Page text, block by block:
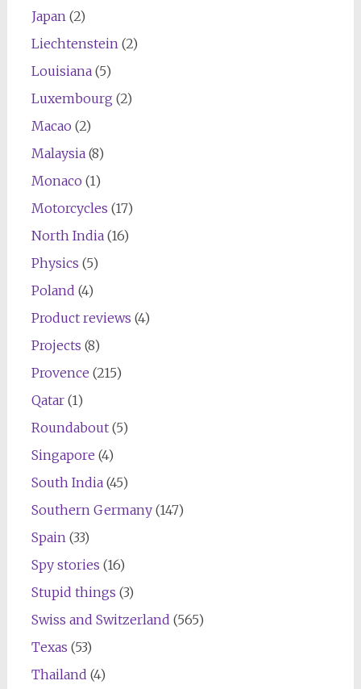
Japan (2)
Liechtenstein (2)
Louisiana(5)
Luxembourg (2)
Macao (2)
Malaysia(8)
Monaco (1)
Motorcycles (17)
North India(16)
Physics (5)
Poland (4)
Product reviews (4)
Projects (8)
Provence (215)
Qatar(1)
Roundabout(5)
Singapore (4)
South India(45)
Southern Germany(147)
Spain (33)
Spy stories (16)
Stupid things (3)
Swiss and Switzerland (565)
Texas (53)
Thailand (4)